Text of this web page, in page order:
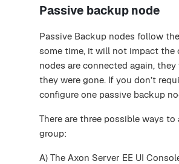
Passive backup node
Passive Backup nodes follow
some time, it will not impact the
nodes are connected again,
they were gone. If you don’t
configure one passive backup
There are three possible ways
group:
A) The Axon Server EE UI